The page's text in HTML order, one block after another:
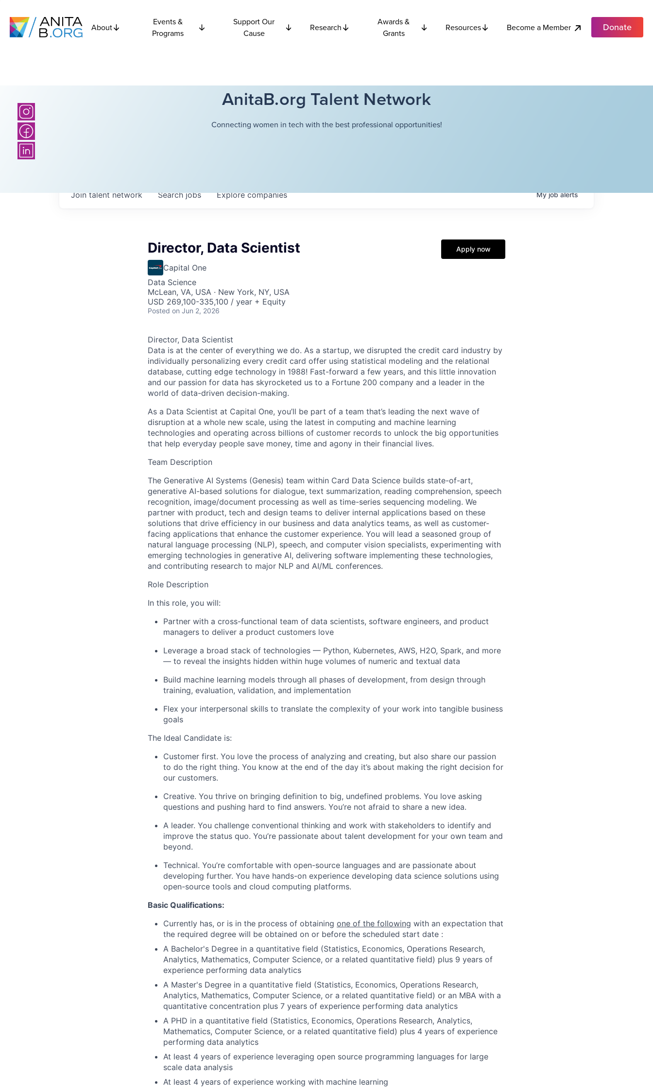
About
Events &
Programs
Support Our
Cause
Research
Awards &
Grants
Resources Become a Member Donate
AnitaB.org Talent Network
Connecting women in tech with the best professional opportunities!
Searchjobs Explorecompanies
Join talent network Myjobalerts
Director, Data Scientist
Capital One
Data Science
McLean, VA, USA · New York, NY, USA
USD 269,100-335,100 / year + Equity
Posted on Jun 2, 2026
Apply now
Director, Data Scientist
Data is at the center of everything we do. As a startup, we disrupted the credit card industry by
individually personalizing every credit card offer using statistical modeling and the relational
database, cutting edge technology in 1988! Fast-forward a few years, and this little innovation
and our passion for data has skyrocketed us to a Fortune 200 company and a leader in the
world of data-driven decision-making.
As a Data Scientist at Capital One, you’ll be part of a team that’s leading the next wave of
disruption at a whole new scale, using the latest in computing and machine learning
technologies and operating across billions of customer records to unlock the big opportunities
that help everyday people save money, time and agony in their financial lives.
Team Description
The Generative AI Systems (Genesis) team within Card Data Science builds state-of-art,
generative AI-based solutions for dialogue, text summarization, reading comprehension, speech
recognition, image/document processing as well as time-series sequencing modeling. We
partner with product, tech and design teams to deliver internal applications based on these
solutions that drive efficiency in our business and data analytics teams, as well as customer-
facing applications that enhance the customer experience. You will lead a seasoned group of
natural language processing (NLP), speech, and computer vision specialists, experimenting with
emerging technologies in generative AI, delivering software implementing these technologies,
and contributing research to major NLP and AI/ML conferences.
Role Description
In this role, you will:
Partner with a cross-functional team of data scientists, software engineers, and product
managers to deliver a product customers love
Leverage a broad stack of technologies — Python, Kubernetes, AWS, H2O, Spark, and more
— to reveal the insights hidden within huge volumes of numeric and textual data
Build machine learning models through all phases of development, from design through
training, evaluation, validation, and implementation
Flex your interpersonal skills to translate the complexity of your work into tangible business
goals
The Ideal Candidate is:
Customer first. You love the process of analyzing and creating, but also share our passion
to do the right thing. You know at the end of the day it’s about making the right decision for
our customers.
Creative. You thrive on bringing definition to big, undefined problems. You love asking
questions and pushing hard to find answers. You’re not afraid to share a new idea.
A leader. You challenge conventional thinking and work with stakeholders to identify and
improve the status quo. You’re passionate about talent development for your own team and
beyond.
Technical. You’re comfortable with open-source languages and are passionate about
developing further. You have hands-on experience developing data science solutions using
open-source tools and cloud computing platforms.
Basic Qualifications:
Currently has, or is in the process of obtaining one of the following with an expectation that
the required degree will be obtained on or before the scheduled start date :
A Bachelor's Degree in a quantitative field (Statistics, Economics, Operations Research,
Analytics, Mathematics, Computer Science, or a related quantitative field) plus 9 years of
experience performing data analytics
A Master's Degree in a quantitative field (Statistics, Economics, Operations Research,
Analytics, Mathematics, Computer Science, or a related quantitative field) or an MBA with a
quantitative concentration plus 7 years of experience performing data analytics
A PHD in a quantitative field (Statistics, Economics, Operations Research, Analytics,
Mathematics, Computer Science, or a related quantitative field) plus 4 years of experience
performing data analytics
At least 4 years of experience leveraging open source programming languages for large
scale data analysis
At least 4 years of experience working with machine learning